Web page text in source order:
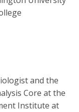
and the
Core at the
Institute at